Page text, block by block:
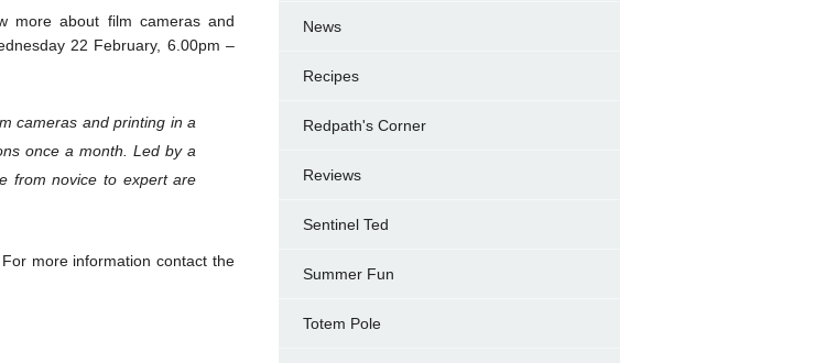
more about film cameras and
22 February, 6.00pm –
cameras and printing in a
once a month. Led by a
from novice to expert are
more information contact the
News
Recipes
Redpath's Corner
Reviews
Sentinel Ted
Summer Fun
Totem Pole